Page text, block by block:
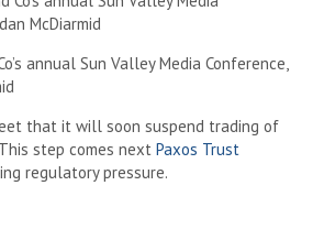
annual Sun Valley Media Conference,
that it will soon suspend trading of
step comes next Paxos Trust
regulatory pressure.